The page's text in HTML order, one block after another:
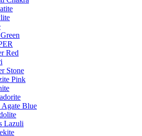
Red
Stone
Pink
Agate Blue
Lazuli